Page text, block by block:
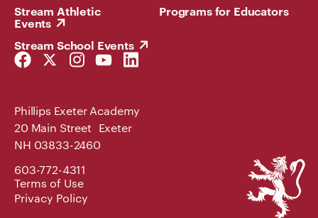
Stream Athletic
Events
Stream School Events
Programs for Educators
Facebook
Link
Twitter
Link
Instagram
Link
YouTube
Link
LinkedIn
Link
Phillips Exeter Academy
20 Main Street Exeter
NH 03833-2460
603-772-4311
Terms of Use
Privacy Policy
Phillips
Exeter
Academy